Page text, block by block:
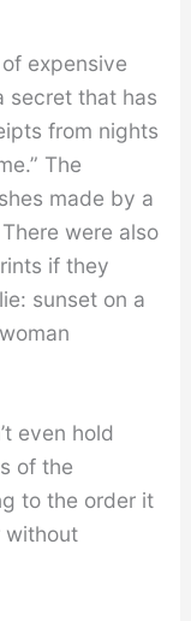
expensive
secret that has
from nights
The
made by a
were also
if they
sunset on a
even hold
of the
to the order it
without